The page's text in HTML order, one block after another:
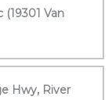
Van
Hwy, River